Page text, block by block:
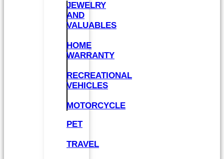
JEWELRY
AND
VALUABLES
HOME
WARRANTY
RECREATIONAL
VEHICLES
MOTORCYCLE
PET
TRAVEL